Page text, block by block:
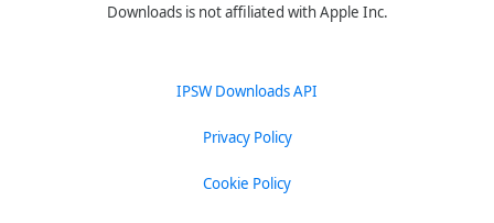
Downloads is not affiliated with Apple Inc.
IPSW Downloads API
Privacy Policy
Cookie Policy